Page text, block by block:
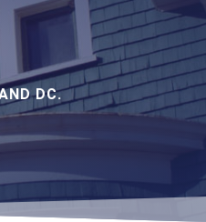
DC.